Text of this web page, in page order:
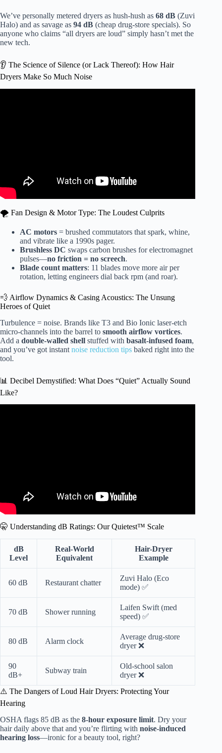
We’ve personally metered dryers as hush-hush as 68 dB (Zuvi
Halo) and as savage as 94 dB (cheap drug-store specials). So
anyone who claims “all dryers are loud” simply hasn’t met the
new tech.
👂 The Science of Silence (or Lack Thereof): How Hair
Dryers Make So Much Noise
🌪️ Fan Design & Motor Type: The Loudest Culprits
AC motors = brushed commutators that spark, whine,
and vibrate like a 1990s pager.
Brushless DC swaps carbon brushes for electromagnet
pulses—no friction = no screech.
Blade count matters: 11 blades move more air per
rotation, letting engineers dial back rpm (and roar).
💨 Airflow Dynamics & Casing Acoustics: The Unsung
Heroes of Quiet
Turbulence = noise. Brands like T3 and Bio Ionic laser-etch
micro-channels into the barrel to smooth airflow vortices.
Add a double-walled shell stuffed with basalt-infused foam,
and you’ve got instant noise reduction tips baked right into the
tool.
📊 Decibel Demystified: What Does “Quiet” Actually Sound
Like?
🤫 Understanding dB Ratings: Our Quietest™ Scale
dB
Level
Real-World
Equivalent
Hair-Dryer
Example
60 dB Restaurant chatter
Zuvi Halo (Eco
mode) ✅
70 dB Shower running
Laifen Swift (med
speed) ✅
80 dB Alarm clock
Average drug-store
dryer ❌
90
dB+
Subway train
Old-school salon
dryer ❌
⚠️ The Dangers of Loud Hair Dryers: Protecting Your
Hearing
OSHA flags 85 dB as the 8-hour exposure limit. Dry your
hair daily above that and you’re flirting with noise-induced
hearing loss—ironic for a beauty tool, right?